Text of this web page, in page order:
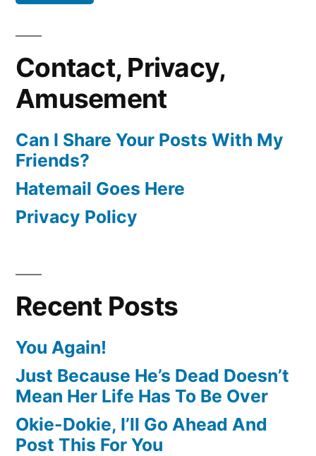
Contact, Privacy,
Amusement
Can I Share Your Posts With My
Friends?
Hatemail Goes Here
Privacy Policy
Recent Posts
You Again!
Just Because He’s Dead Doesn’t
Mean Her Life Has To Be Over
Okie-Dokie, I’ll Go Ahead And
Post This For You